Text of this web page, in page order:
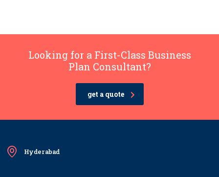
Looking for a First-Class Business
Plan Consultant?
get a quote
Hyderabad